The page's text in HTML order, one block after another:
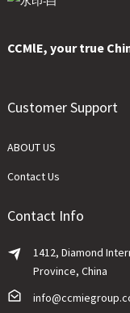
CCMlE, your true
Customer Support
ABOUT US
Contact Us
Contact Info
1412, Diamond
Province, China